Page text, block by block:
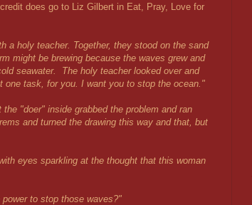
does go to Liz Gilbert in Eat, Pray, Love for
a holy teacher. Together, they stood on the sand
might be brewing because the waves grew and
seawater. The holy teacher looked over and
task, for you. I want you to stop the ocean."
"doer" inside grabbed the problem and ran
and turned the drawing this way and that, but
eyes sparkling at the thought that this woman
to stop those waves?"